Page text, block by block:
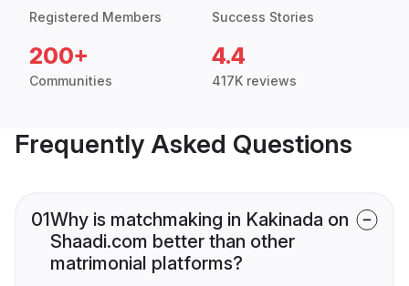
Registered Members Success Stories
200+
Communities
4.4
417K reviews
Frequently Asked Questions
01Why is matchmaking in Kakinada on
Shaadi.com better than other
matrimonial platforms?